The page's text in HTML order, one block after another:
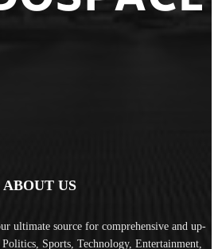
ABOUT US
ultimate source for comprehensive and up-
Politics, Sports, Technology, Entertainment,